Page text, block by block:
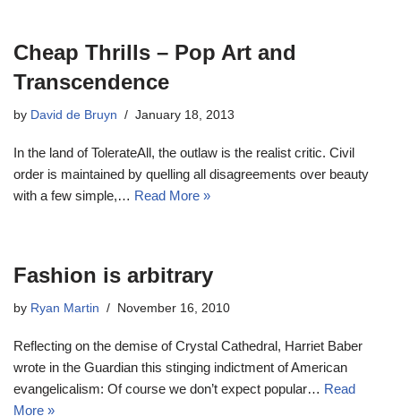
Cheap Thrills – Pop Art and
Transcendence
by David de Bruyn January 18, 2013
In the land of TolerateAll, the outlaw is the realist critic. Civil
order is maintained by quelling all disagreements over beauty
with a few simple,… Read More »
Fashion is arbitrary
by Ryan Martin November 16, 2010
Reflecting on the demise of Crystal Cathedral, Harriet Baber
wrote in the Guardian this stinging indictment of American
evangelicalism: Of course we don’t expect popular… Read
More »